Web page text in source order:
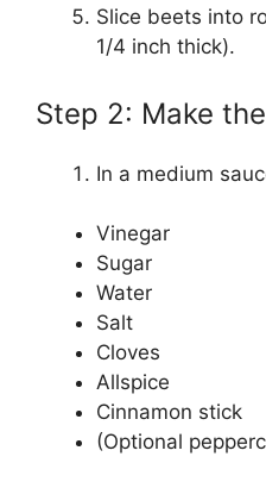
Slice beets into
1/4 inch thick).
Step 2: Make
In a medium
Vinegar
Sugar
Water
Salt
Cloves
Allspice
Cinnamon stick
(Optional